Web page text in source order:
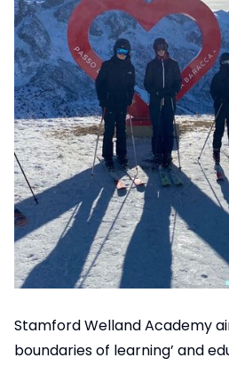
Stamford Welland Academy
boundaries of learning’ and